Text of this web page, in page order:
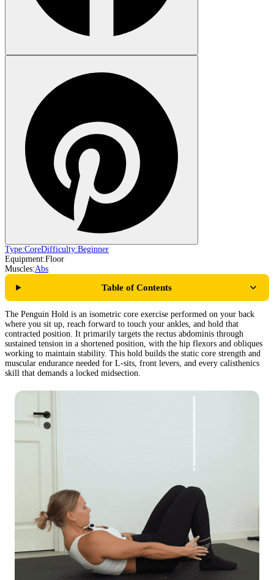
Type:CoreDifficulty:Beginner
Equipment:Floor
Muscles:Abs
Table of Contents
The Penguin Hold is an isometric core exercise performed on your back
where you sit up, reach forward to touch your ankles, and hold that
contracted position. It primarily targets the rectus abdominis through
sustained tension in a shortened position, with the hip flexors and obliques
working to maintain stability. This hold builds the static core strength and
muscular endurance needed for L-sits, front levers, and every calisthenics
skill that demands a locked midsection.